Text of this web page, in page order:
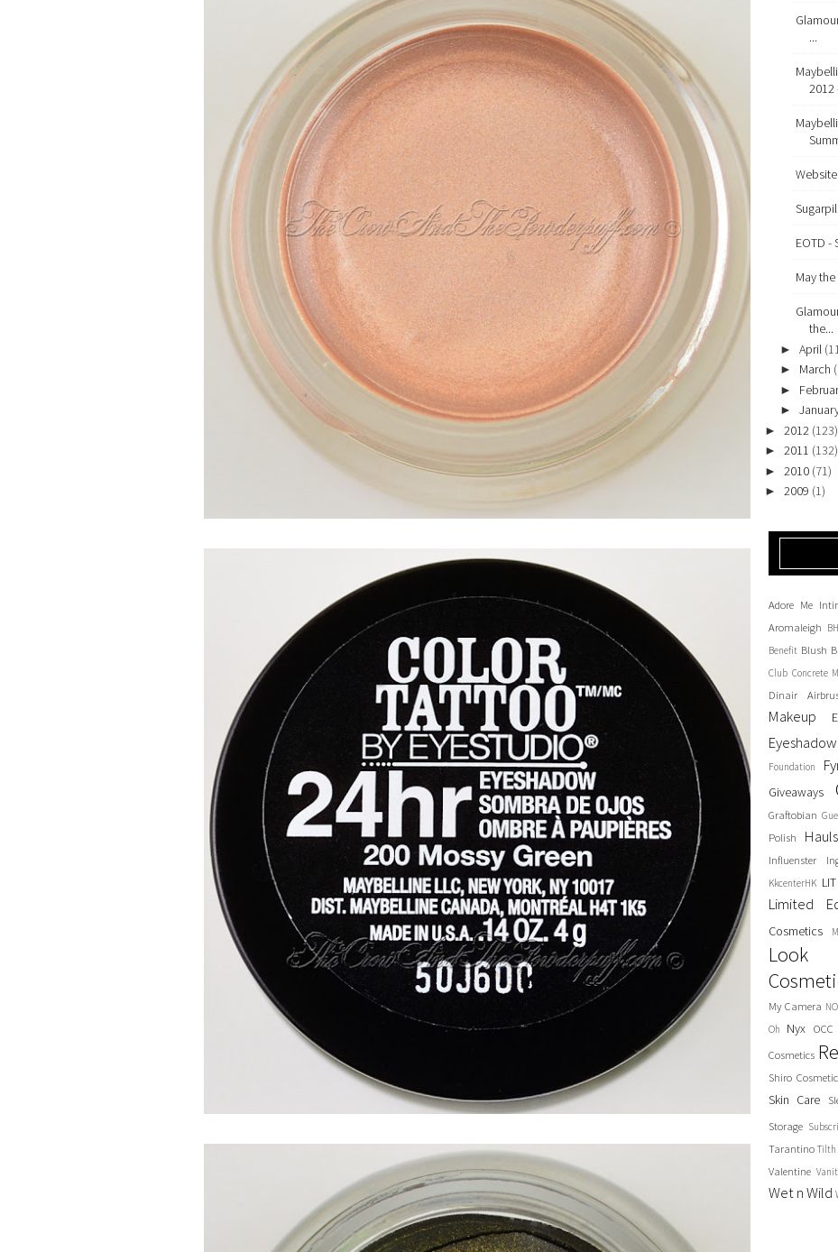
...
2012
EOTD -
May
the...
► April
► March
►
►
► 2012 (123)
► 2011 (132)
► 2010 (71)
► 2009 (1)
Adore Me
Aromaleigh
Benefit Blush
Club Concrete
Dinair
Makeup
Eyeshadow
Foundation
Giveaways
Graftobian
Polish
Hauls
Influenster
KkcenterHK
Limited
Cosmetics
Look
My Camera
Oh
Nyx OCC
Cosmetics
Shiro
Skin Care
Storage
Tarantino Tilth
Valentine
Wet n Wild